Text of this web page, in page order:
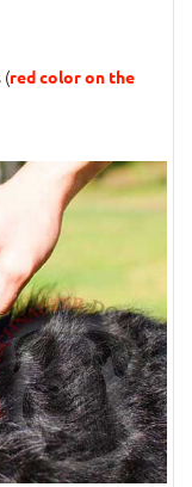
(red color on the